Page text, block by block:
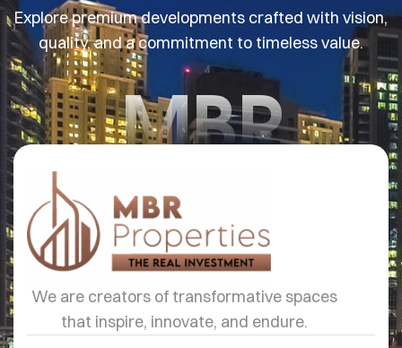
Explore premium developments crafted with vision,
quality, and a commitment to timeless value.
MBR
We are creators of transformative spaces
that inspire, innovate, and endure.